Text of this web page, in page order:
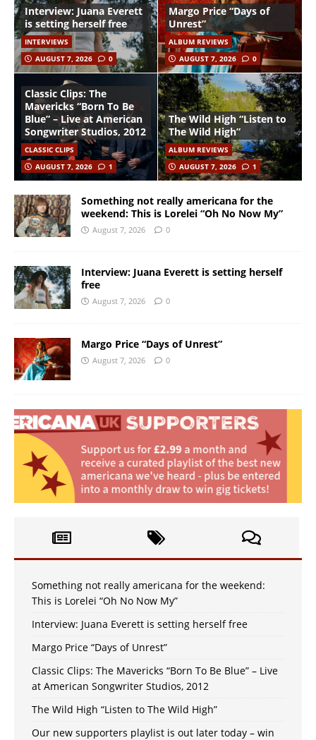
Interview: Juana Everett
is setting herself free
INTERVIEWS
AUGUST 7, 2026
0
Margo Price “Days of
Unrest”
ALBUM REVIEWS
AUGUST 7, 2026
0
Classic Clips: The
Mavericks “Born To Be
Blue” – Live at American
Songwriter Studios, 2012
CLASSIC CLIPS
AUGUST 7, 2026
1
The Wild High “Listen to
The Wild High”
ALBUM REVIEWS
AUGUST 7, 2026
1
Something not really americana for the
weekend: This is Lorelei “Oh No Now My”
August 7, 2026 0
Interview: Juana Everett is setting herself
free
August 7, 2026 0
Margo Price “Days of Unrest”
August 7, 2026 0
Something not really americana for the weekend:
This is Lorelei “Oh No Now My”
Interview: Juana Everett is setting herself free
Margo Price “Days of Unrest”
Classic Clips: The Mavericks “Born To Be Blue” – Live
at American Songwriter Studios, 2012
The Wild High “Listen to The Wild High”
Our new supporters playlist is out later today – win